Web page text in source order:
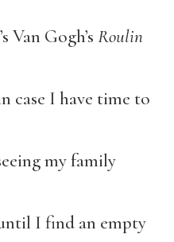
Van Gogh’s Roulin
case I have time to
my family
I find an empty